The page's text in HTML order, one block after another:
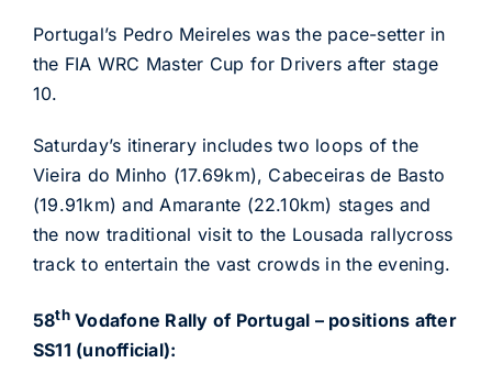
Portugal’s Pedro Meireles was the pace-setter in
the FIA WRC Master Cup for Drivers after stage
10.
Saturday’s itinerary includes two loops of the
Vieira do Minho (17.69km), Cabeceiras de Basto
(19.91km) and Amarante (22.10km) stages and
the now traditional visit to the Lousada rallycross
track to entertain the vast crowds in the evening.
58thVodafone Rally of Portugal – positions after
SS11 (unofficial):